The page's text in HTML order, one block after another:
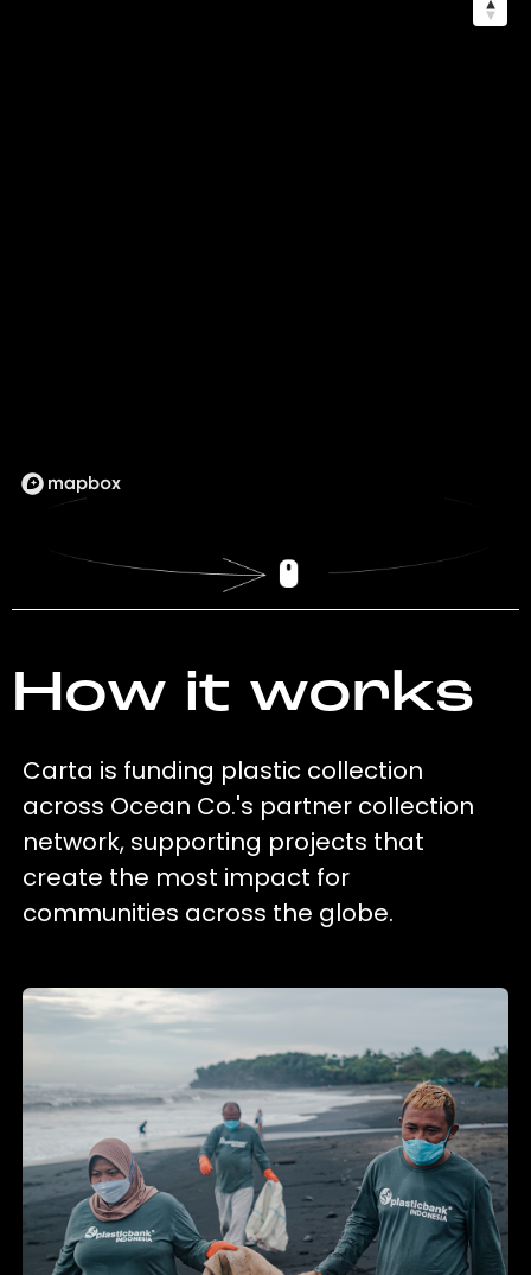
How it works
Carta is funding plastic collection
across Ocean Co.'s partner collection
network, supporting projects that
create the most impact for
communities across the globe.